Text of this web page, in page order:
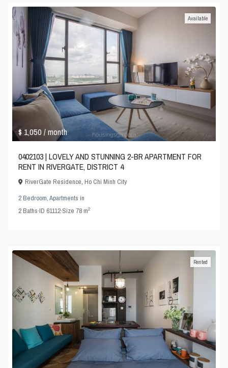
$ 1,050/ month
Available
0402103 | LOVELY AND STUNNING 2-BR APARTMENT FOR
RENT IN RIVERGATE, DISTRICT 4
RiverGate Residence,Ho Chi Minh City
2 Bedroom,Apartments in
2Baths·ID 61112·Size 78 m2
Rented